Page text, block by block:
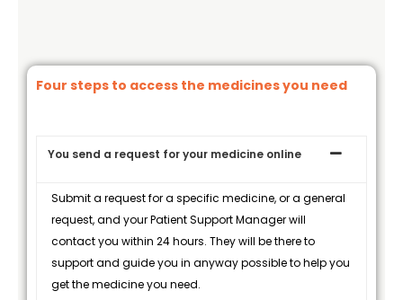
Four steps to access the medicines you need
You send a request for your medicine online
Submit a request for a specific medicine, or a general
request, and your Patient Support Manager will
contact you within 24 hours. They will be there to
support and guide you in anyway possible to help you
get the medicine you need.